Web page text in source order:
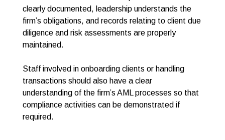
clearly documented, leadership understands the
firm’s obligations, and records relating to client due
diligence and risk assessments are properly
maintained.
Staff involved in onboarding clients or handling
transactions should also have a clear
understanding of the firm’s AML processes so that
compliance activities can be demonstrated if
required.